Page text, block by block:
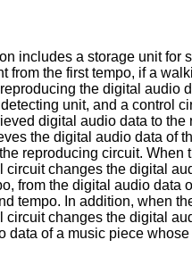
includes a storage unit for
the first tempo, if a
the digital audio
unit, and a control
digital audio data to the
the digital audio data of
reproducing circuit.
changes the digital
from the digital audio data
tempo. In addition, when
changes the digital
of a music piece